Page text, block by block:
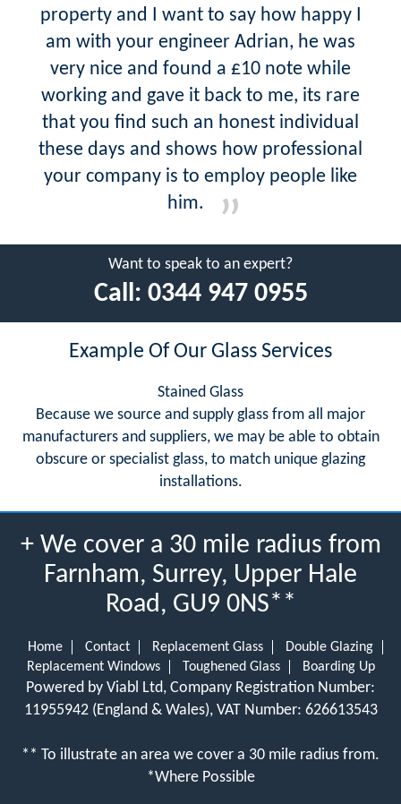
property and I want to say how happy I
am with your engineer Adrian, he was
very nice and found a £10 note while
working and gave it back to me, its rare
that you find such an honest individual
these days and shows how professional
your company is to employ people like
him.
Want to speak to an expert?
Call: 0344 947 0955
Example Of Our Glass Services
Stained Glass
Because we source and supply glass from all major
manufacturers and suppliers, we may be able to obtain
obscure or specialist glass, to match unique glazing
installations.
+ We cover a 30 mile radius from
Farnham, Surrey, Upper Hale
Road, GU9 0NS**
Home Contact Replacement Glass
Double Glazing
Replacement Windows
Toughened Glass Boarding Up
Powered by Viabl Ltd, Company Registration Number:
11955942 (England & Wales), VAT Number: 626613543
** To illustrate an area we cover a 30 mile radius from.
*Where Possible